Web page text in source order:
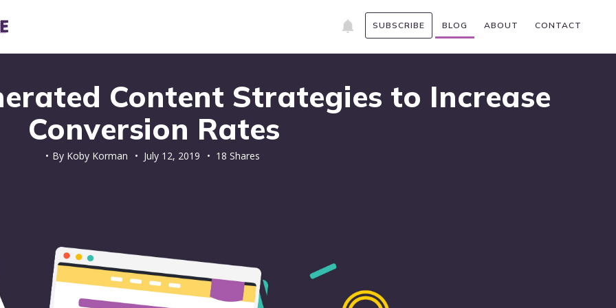
SUBSCRIBE BLOG ABOUT CONTACT
Content Strategies to Increase
Conversion Rates
By Koby Korman • July 12, 2019 • 18 Shares